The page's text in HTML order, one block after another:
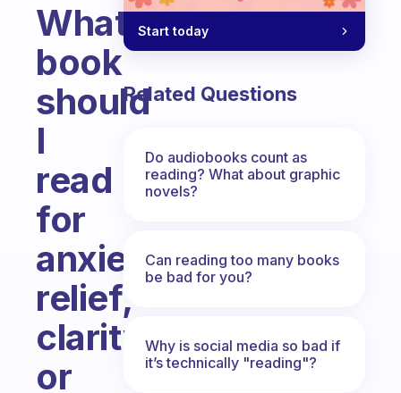
What
book
should
I
read
for
anxiety
relief,
clarity
or
Start today
Related Questions
Do audiobooks count as
reading? What about graphic
novels?
Can reading too many books
be bad for you?
Why is social media so bad if
it’s technically "reading"?